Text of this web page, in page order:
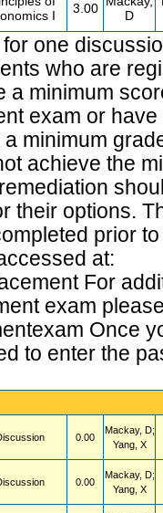
I
3.00
D
one
who are
a minimum
exam or
minimum
achieve the
their options.
prior
at:
For
exam
Once
to enter the
0.00
Mackay, D;
Yang, X
0.00
Mackay, D;
Yang, X